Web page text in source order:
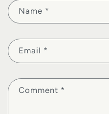
Name *
Email *
Comment *